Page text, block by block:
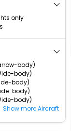
only
body)
body)
body)
body)
body)
Show more Aircraft